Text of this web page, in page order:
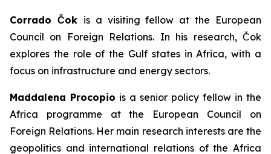
Corrado Čok is a visiting fellow at the European
Council on Foreign Relations. In his research, Čok
explores the role of the Gulf states in Africa, with a
focus on infrastructure and energy sectors.
Maddalena Procopio is a senior policy fellow in the
Africa programme at the European Council on
Foreign Relations. Her main research interests are the
geopolitics and international relations of the Africa